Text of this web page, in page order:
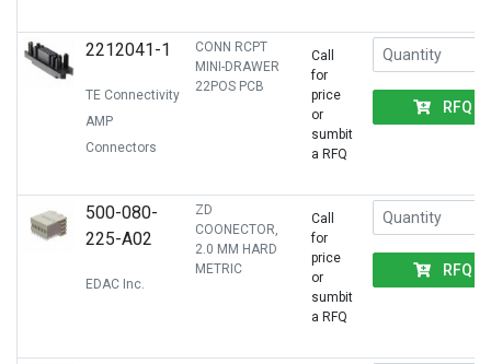
2212041-1
TE Connectivity
AMP
Connectors
CONN RCPT
MINI-DRAWER
22POS PCB
Call
for
price
or
sumbit
a RFQ
RFQ
500-080-
225-A02
EDAC Inc.
ZD
COONECTOR,
2.0 MM HARD
METRIC
Call
for
price
or
sumbit
a RFQ
RFQ